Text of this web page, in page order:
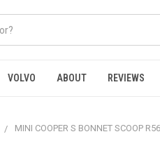
VOLVO ABOUT REVIEWS
MINI COOPER S BONNET SCOOP